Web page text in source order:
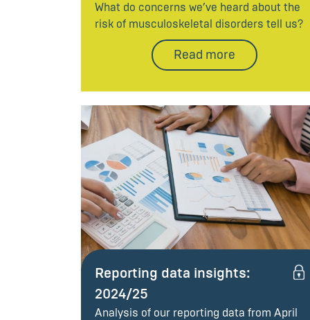
What do concerns we’ve heard about the
risk of musculoskeletal disorders tell us?
Read more
Reporting data insights:
2024/25
Analysis of our reporting data from April